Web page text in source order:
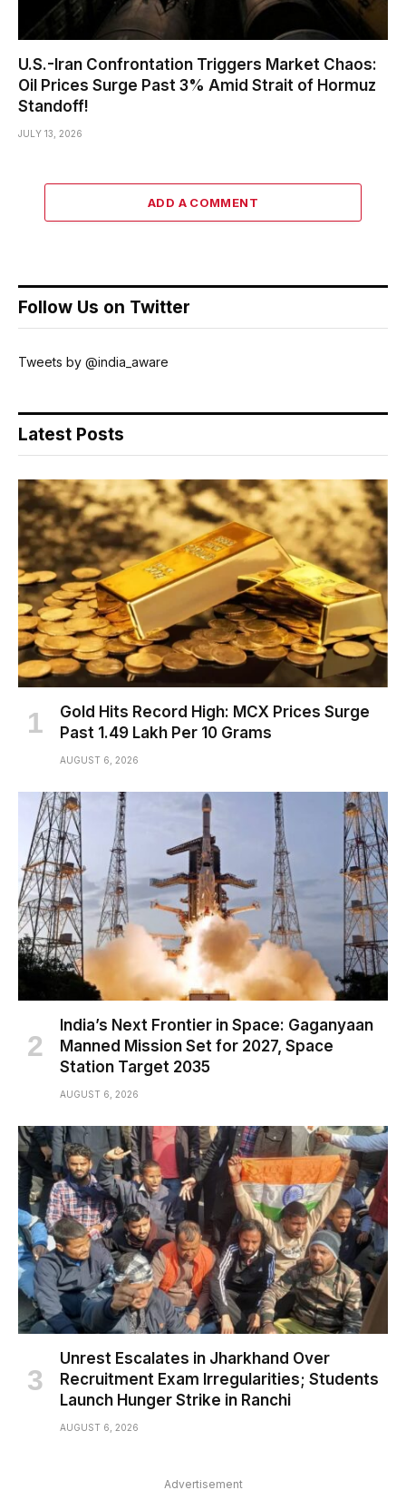
U.S.-Iran Confrontation Triggers Market Chaos:
Oil Prices Surge Past 3% Amid Strait of Hormuz
Standoff!
JULY 13, 2026
ADD A COMMENT
Follow Us on Twitter
Tweets by @india_aware
Latest Posts
Gold Hits Record High: MCX Prices Surge
Past ₹1.49 Lakh Per 10 Grams
AUGUST 6, 2026
India’s Next Frontier in Space: Gaganyaan
Manned Mission Set for 2027, Space
Station Target 2035
AUGUST 6, 2026
Unrest Escalates in Jharkhand Over
Recruitment Exam Irregularities; Students
Launch Hunger Strike in Ranchi
AUGUST 6, 2026
Advertisement